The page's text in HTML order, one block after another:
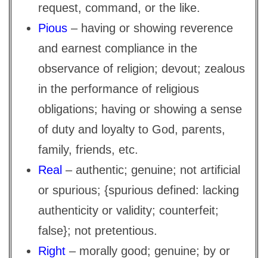
request, command, or the like.
Pious – having or showing reverence
and earnest compliance in the
observance of religion; devout; zealous
in the performance of religious
obligations; having or showing a sense
of duty and loyalty to God, parents,
family, friends, etc.
Real – authentic; genuine; not artificial
or spurious; {spurious defined: lacking
authenticity or validity; counterfeit;
false}; not pretentious.
Right – morally good; genuine; by or